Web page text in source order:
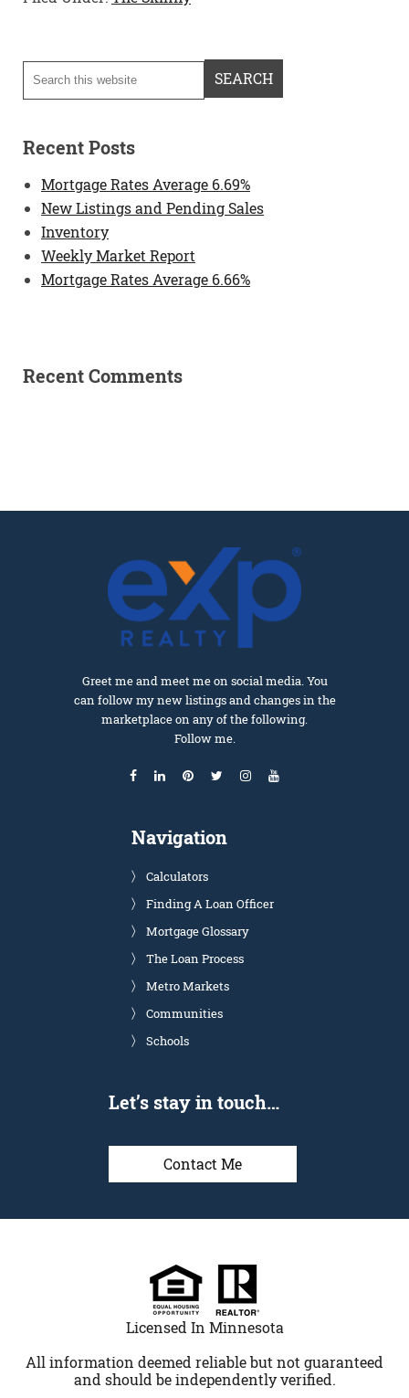
Recent Posts
Mortgage Rates Average 6.69%
New Listings and Pending Sales
Inventory
Weekly Market Report
Mortgage Rates Average 6.66%
Recent Comments
Greet me and meet me on social media. You
can follow my new listings and changes in the
marketplace on any of the following.
Follow me.
Navigation
Calculators
Finding A Loan Officer
Mortgage Glossary
The Loan Process
Metro Markets
Communities
Schools
Let’s stay in touch…
Contact Me
Licensed In Minnesota
All information deemed reliable but not guaranteed
and should be independently verified.